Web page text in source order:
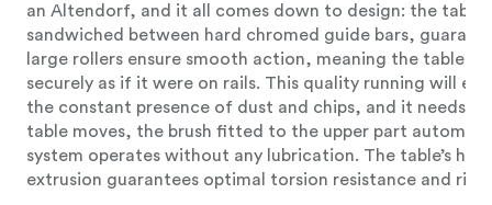
an Altendorf, and it all comes down to design: the table
sandwiched between hard chromed guide bars,
large rollers ensure smooth action, meaning the table
securely as if it were on rails. This quality running will
the constant presence of dust and chips, and it needs
table moves, the brush fitted to the upper part
system operates without any lubrication. The table’s
extrusion guarantees optimal torsion resistance and